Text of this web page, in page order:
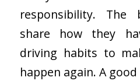
responsibility. The
share how they
driving habits to
happen again. A